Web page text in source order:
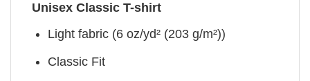
Unisex Classic T-shirt
Light fabric (6 oz/yd² (203 g/m²))
Classic Fit